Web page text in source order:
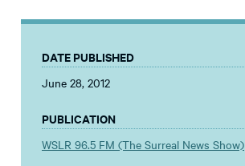
DATE PUBLISHED
June 28, 2012
PUBLICATION
WSLR 96.5 FM (The Surreal News Show)